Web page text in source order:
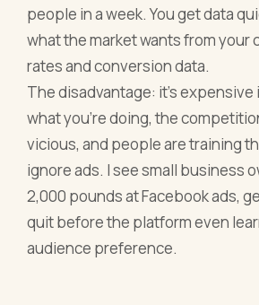
people in a week. You get data
what the market wants from your
rates and conversion data.
The disadvantage: it's expensive
what you're doing, the
vicious, and people are training
ignore ads. I see small business
2,000 pounds at Facebook ads,
quit before the platform even
audience preference.